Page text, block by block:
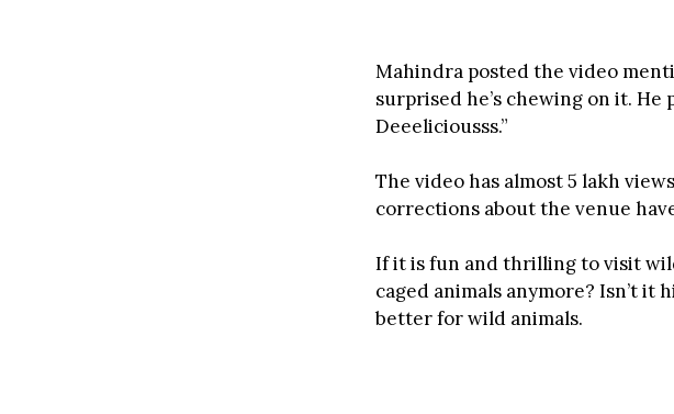
Mahindra posted the video
surprised he’s chewing on it.
Deeeliciousss.”
The video has almost 5 lakh
corrections about the venue
If it is fun and thrilling to visit
caged animals anymore? Isn’t
better for wild animals.